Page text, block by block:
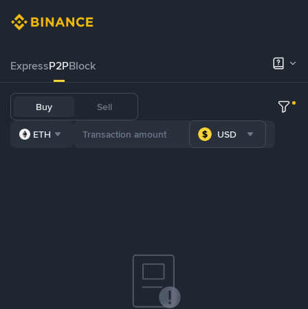
ExpressP2PBlock
Buy Sell
ETH USD